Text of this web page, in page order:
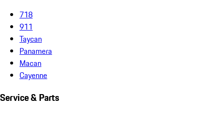
718
911
Taycan
Panamera
Macan
Cayenne
Service & Parts